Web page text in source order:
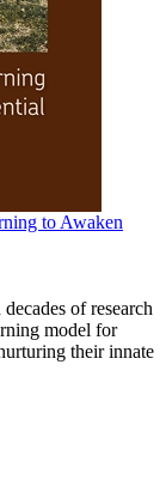
to Awaken
of research
model for
their innate